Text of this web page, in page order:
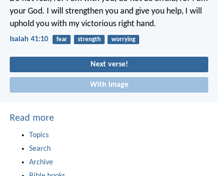
your God. I will strengthen you and give you help, I will
uphold you with my victorious right hand.
Isaiah 41:10 fear strength worrying
Next verse!
With image
Read more
Topics
Search
Archive